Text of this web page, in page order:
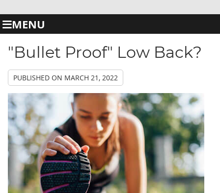
MENU
"Bullet Proof" Low Back?
PUBLISHED ON MARCH 21, 2022